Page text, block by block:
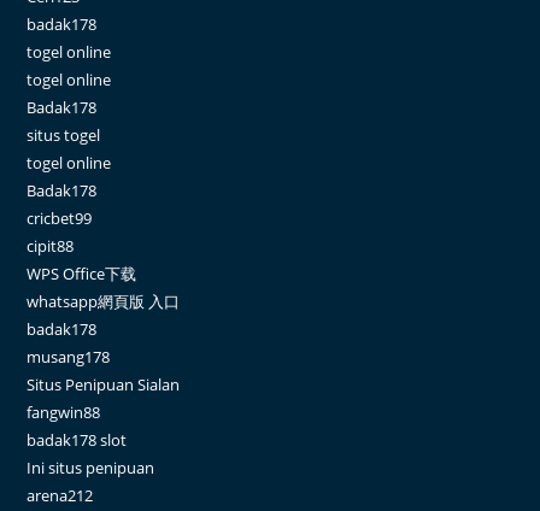
badak178
togel online
togel online
Badak178
situs togel
togel online
Badak178
cricbet99
cipit88
WPS Office下载
whatsapp網頁版 入口
badak178
musang178
Situs Penipuan Sialan
fangwin88
badak178 slot
Ini situs penipuan
arena212